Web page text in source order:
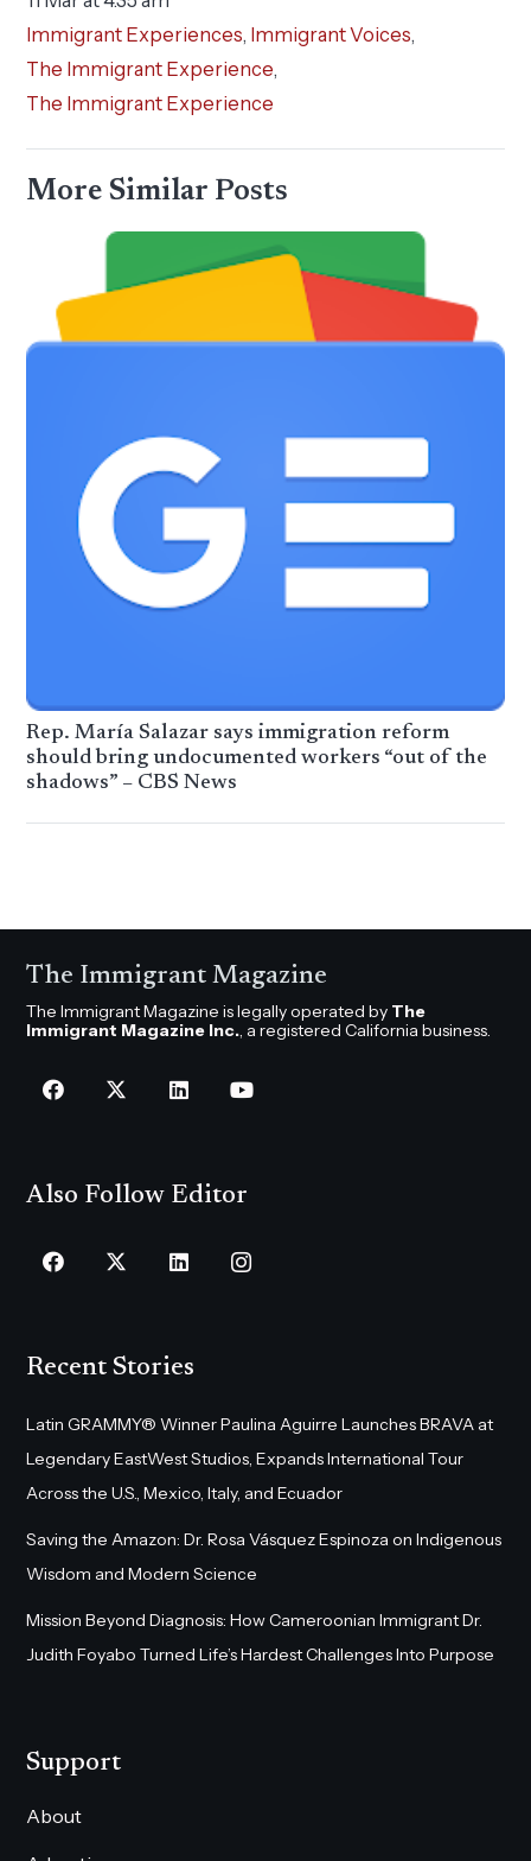
Immigrant Experiences, Immigrant Voices,
The Immigrant Experience,
The Immigrant Experience
More Similar Posts
Rep. María Salazar says immigration reform
should bring undocumented workers “out of the
shadows” – CBS News
The Immigrant Magazine
The Immigrant Magazine is legally operated by The
Immigrant Magazine Inc., a registered California business.
Also Follow Editor
Recent Stories
Latin GRAMMY® Winner Paulina Aguirre Launches BRAVA at
Legendary EastWest Studios, Expands International Tour
Across the U.S., Mexico, Italy, and Ecuador
Saving the Amazon: Dr. Rosa Vásquez Espinoza on Indigenous
Wisdom and Modern Science
Mission Beyond Diagnosis: How Cameroonian Immigrant Dr.
Judith Foyabo Turned Life’s Hardest Challenges Into Purpose
Support
About